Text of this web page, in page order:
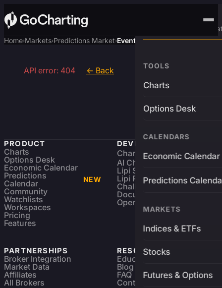
Advanced Trading
TOOLS
Charts
Options Desk
CALENDARS
Economic Calendar
Predictions
MARKETS
Indices & ETFs
Stocks
Futures & Options
Home›Markets›Predictions Market›Event
API error: 404 ← Back
PRODUCT
Charts
Options Desk
Economic Calendar
Predictions
Calendar
NEW
Community
Watchlists
Workspaces
Pricing
Features
DEVELOPERS
Charting Library FREE
AI Charting Library
Lipi Scripting
Lipi Reference
Challenges
Documentation
Open Source
PARTNERSHIPS
Broker Integration
Market Data
Affiliates
All Brokers
RESOURCES
Education
Blog
FAQ
Contact